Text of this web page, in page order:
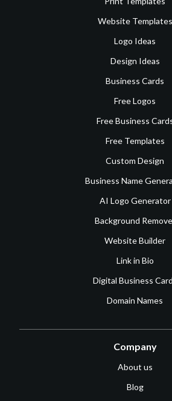
Website Templates
Logo Ideas
Design Ideas
Business Cards
Free Logos
Free Business
Free Templates
Custom Design
Business Name
AI Logo Generator
Background
Website Builder
Link in Bio
Digital Business
Domain Names
Company
About us
Blog